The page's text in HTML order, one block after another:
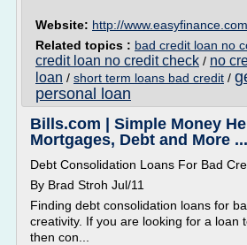
Website: http://www.easyfinance.com
Related topics : bad credit loan no
credit loan no credit check / no
loan / short term loans bad credit /
personal loan
Bills.com | Simple Money
Mortgages, Debt and More ...
Debt Consolidation Loans For Bad
By Brad Stroh Jul/11
Finding debt consolidation loans for
creativity. If you are looking for a loan
then con...